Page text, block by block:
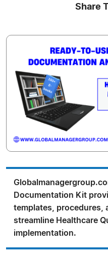
Share
Documentation Kit
templates, procedures,
streamline Healthcare
implementation.